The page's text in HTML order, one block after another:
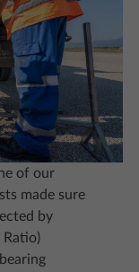
of our
made sure
by
Ratio)